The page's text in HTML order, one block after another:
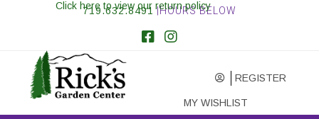
719.632.8491 |HOURS BELOW
REGISTER
MY WISHLIST
Click here to view our return policy